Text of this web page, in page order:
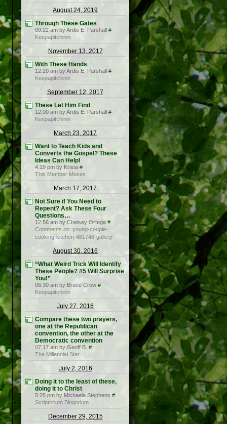
August 24, 2019
Through These Gates
09:22 am by Ardis E. Parshall #
Keepapitchinin
November 13, 2017
With These Hands
12:20 am by Ardis E. Parshall #
Keepapitchinin
September 12, 2017
These Let Him Find
12:00 am by Ardis E. Parshall #
Keepapitchinin
March 23, 2017
Want to Teach Kids and
Converts the Gospel? These
Ideas Can Help!
4:19 pm by Krista #
This Member Muses
March 17, 2017
Not Sure if You Need to
Repent? Ask These Four
Questions…
12:56 am by Chelsey Ortega #
Comments on: young-couple-
cooking-kitchen-481748-gallery
August 30, 2016
“What Weird Trick Will Identify
These People? #5 Will Surprise
You!”
06:30 am by Bruce Crow #
Keepapitchinin
July 27, 2016
Compare these two prayers,
one at the Republican
convention, the other at the
Democratic convention
07:17 am by Geoff B. #
The Millennial Star
July 2, 2016
Doing it to the least of these,
doing it to Christ
5:25 pm by Michaela Stephens #
Scriptorium Blogorium
December 29, 2015